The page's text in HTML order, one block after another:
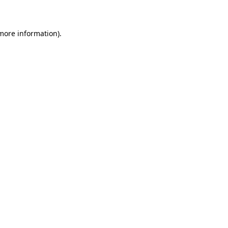
information).